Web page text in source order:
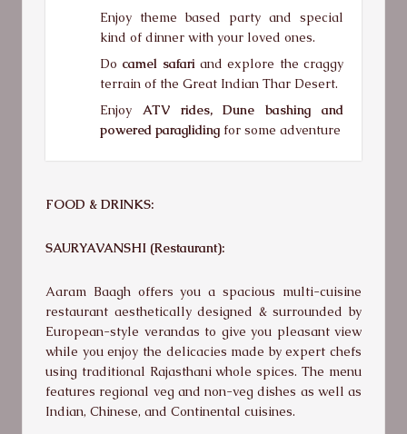
Enjoy theme based party and special
kind of dinner with your loved ones.
Do camel safariand explore the craggy
terrain of the Great Indian Thar Desert.
Enjoy ATV rides, Dune bashing and
powered paragliding for some adventure
FOOD & DRINKS:
SAURYAVANSHI (Restaurant):
Aaram Baagh offers you a spacious multi-cuisine
restaurant aesthetically designed & surrounded by
European-style verandas to give you pleasant view
while you enjoy the delicacies made by expert chefs
using traditional Rajasthani whole spices. The menu
features regional veg and non-veg dishes as well as
Indian, Chinese, and Continental cuisines.